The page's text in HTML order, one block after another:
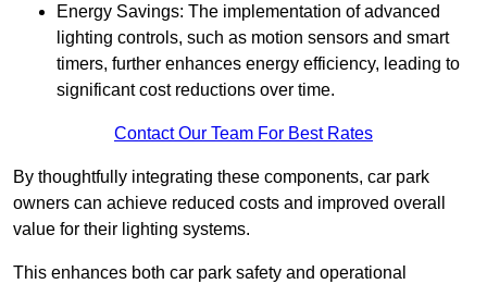
Energy Savings: The implementation of advanced
lighting controls, such as motion sensors and smart
timers, further enhances energy efficiency, leading to
significant cost reductions over time.
Contact Our Team For Best Rates
By thoughtfully integrating these components, car park
owners can achieve reduced costs and improved overall
value for their lighting systems.
This enhances both car park safety and operational